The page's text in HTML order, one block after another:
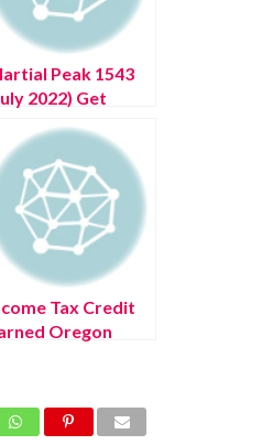
Peak 1543
2022) Get
Tax Credit
Oregon